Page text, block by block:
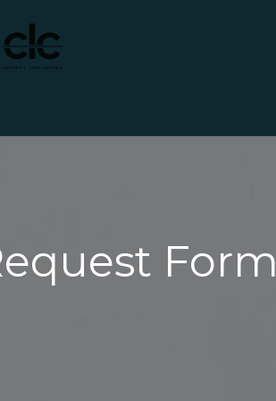
Form